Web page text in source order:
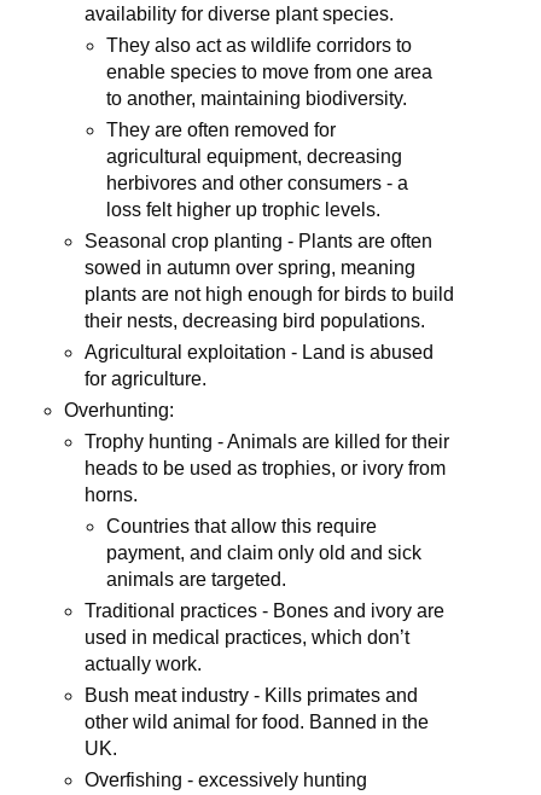
availability for diverse plant species.
They also act as wildlife corridors to
enable species to move from one area
to another, maintaining biodiversity.
They are often removed for
agricultural equipment, decreasing
herbivores and other consumers - a
loss felt higher up trophic levels.
Seasonal crop planting - Plants are often
sowed in autumn over spring, meaning
plants are not high enough for birds to build
their nests, decreasing bird populations.
Agricultural exploitation - Land is abused
for agriculture.
Overhunting:
Trophy hunting - Animals are killed for their
heads to be used as trophies, or ivory from
horns.
Countries that allow this require
payment, and claim only old and sick
animals are targeted.
Traditional practices - Bones and ivory are
used in medical practices, which don’t
actually work.
Bush meat industry - Kills primates and
other wild animal for food. Banned in the
UK.
Overfishing - excessively hunting